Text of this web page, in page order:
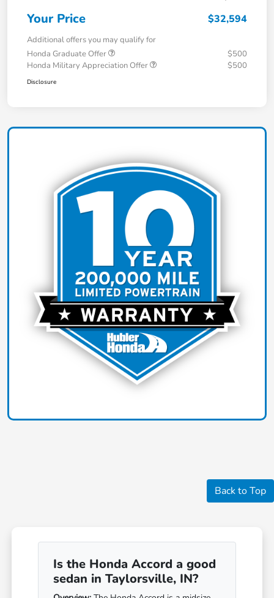
Your Price $32,594
Additional offers you may qualify for
Honda Graduate Offer
$500
Honda Military Appreciation Offer
$500
Disclosure
Back to Top
Is the Honda Accord a good
sedan in Taylorsville, IN?